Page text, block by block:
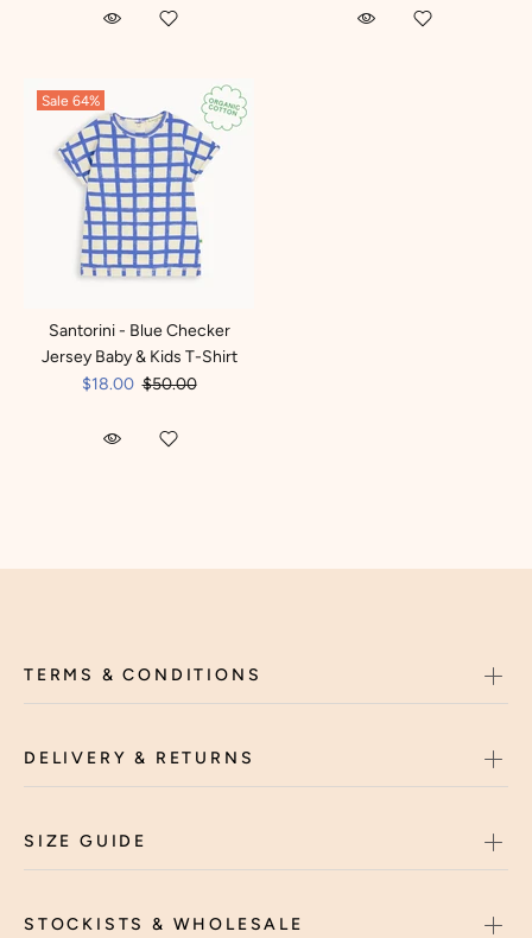
Sale 64%
Santorini - Blue Checker
Jersey Baby & Kids T-Shirt
$18.00 $50.00
TERMS & CONDITIONS
DELIVERY & RETURNS
SIZE GUIDE
STOCKISTS & WHOLESALE